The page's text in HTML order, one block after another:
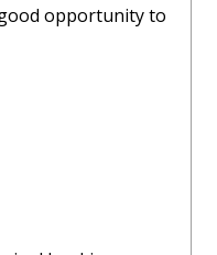
opportunity to